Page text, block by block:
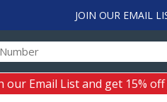
JOIN OUR EMAIL
our Email List and get 15%